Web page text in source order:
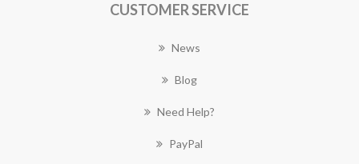
CUSTOMER SERVICE
News
Blog
Need Help?
PayPal